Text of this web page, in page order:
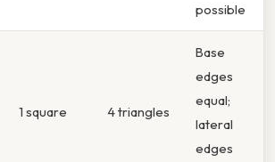
possible
1 square 4 triangles
Base
edges
equal;
lateral
edges